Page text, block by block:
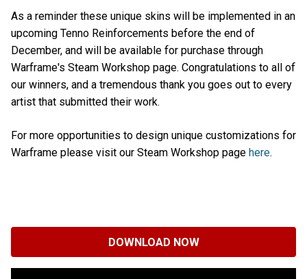
As a reminder these unique skins will be implemented in an
upcoming Tenno Reinforcements before the end of
December, and will be available for purchase through
Warframe's Steam Workshop page. Congratulations to all of
our winners, and a tremendous thank you goes out to every
artist that submitted their work.
For more opportunities to design unique customizations for
Warframe please visit our Steam Workshop page here.
DOWNLOAD NOW